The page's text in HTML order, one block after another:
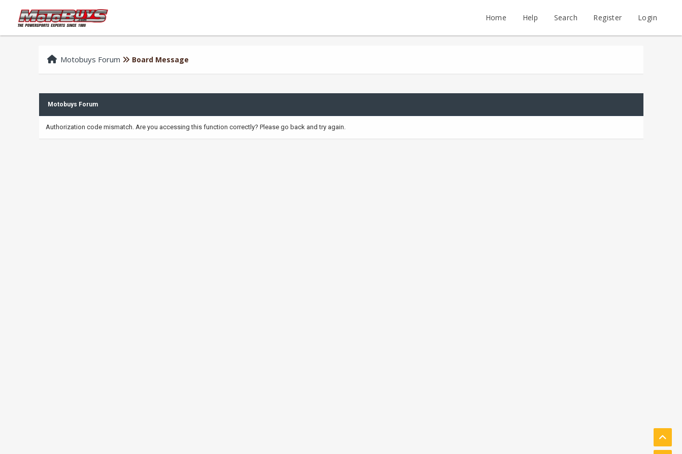
Home Help Search Register Login
Motobuys Forum Board Message
Motobuys Forum
Authorization code mismatch. Are you accessing this function correctly? Please go back and try again.